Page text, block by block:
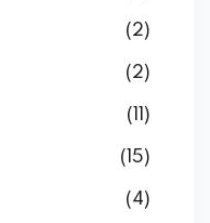
(2)
(2)
(11)
(15)
(4)